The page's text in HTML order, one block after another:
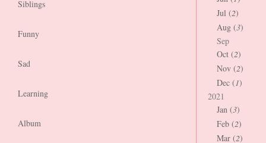
Siblings
Funny
Sad
Learning
Album
Jul (2)
Aug (3)
Sep
Oct (2)
Nov (2)
Dec (1)
2021
Jan (3)
Feb (2)
Mar (2)